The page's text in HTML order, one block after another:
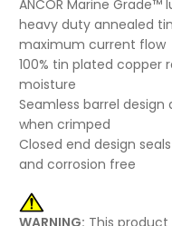
ANCOR Marine
heavy duty annealed
maximum current flow
100% tin plated copper
moisture
Seamless barrel
when crimped
Closed end design
and corrosion free
WARNING: This